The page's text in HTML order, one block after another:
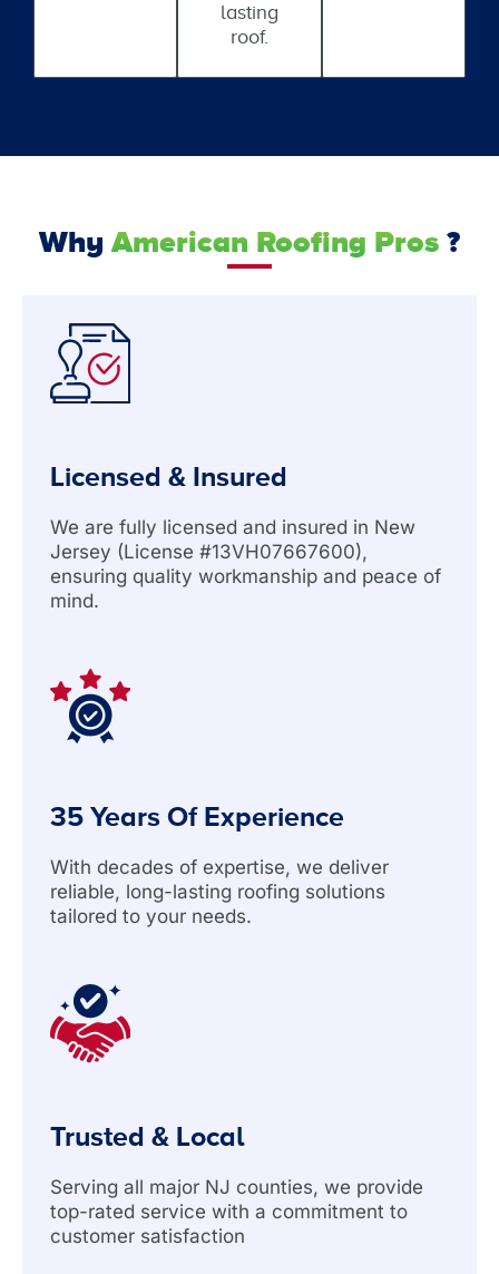
lasting
roof.
Why American Roofing Pros ?
Licensed & Insured
We are fully licensed and insured in New
Jersey (License #13VH07667600),
ensuring quality workmanship and peace of
mind.
35 Years Of Experience
With decades of expertise, we deliver
reliable, long-lasting roofing solutions
tailored to your needs.
Trusted & Local
Serving all major NJ counties, we provide
top-rated service with a commitment to
customer satisfaction